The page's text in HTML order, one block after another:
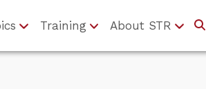
Training About STR